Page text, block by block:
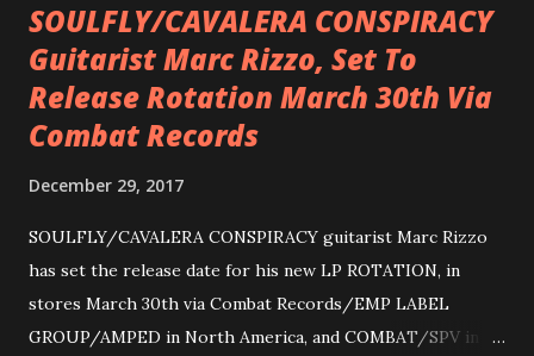
SOULFLY/CAVALERA CONSPIRACY
Guitarist Marc Rizzo, Set To
Release Rotation March 30th Via
Combat Records
December 29, 2017
SOULFLY/CAVALERA CONSPIRACY guitarist Marc Rizzo
has set the release date for his new LP ROTATION, in
stores March 30th via Combat Records/EMP LABEL
GROUP/AMPED in North America, and COMBAT/SPV in